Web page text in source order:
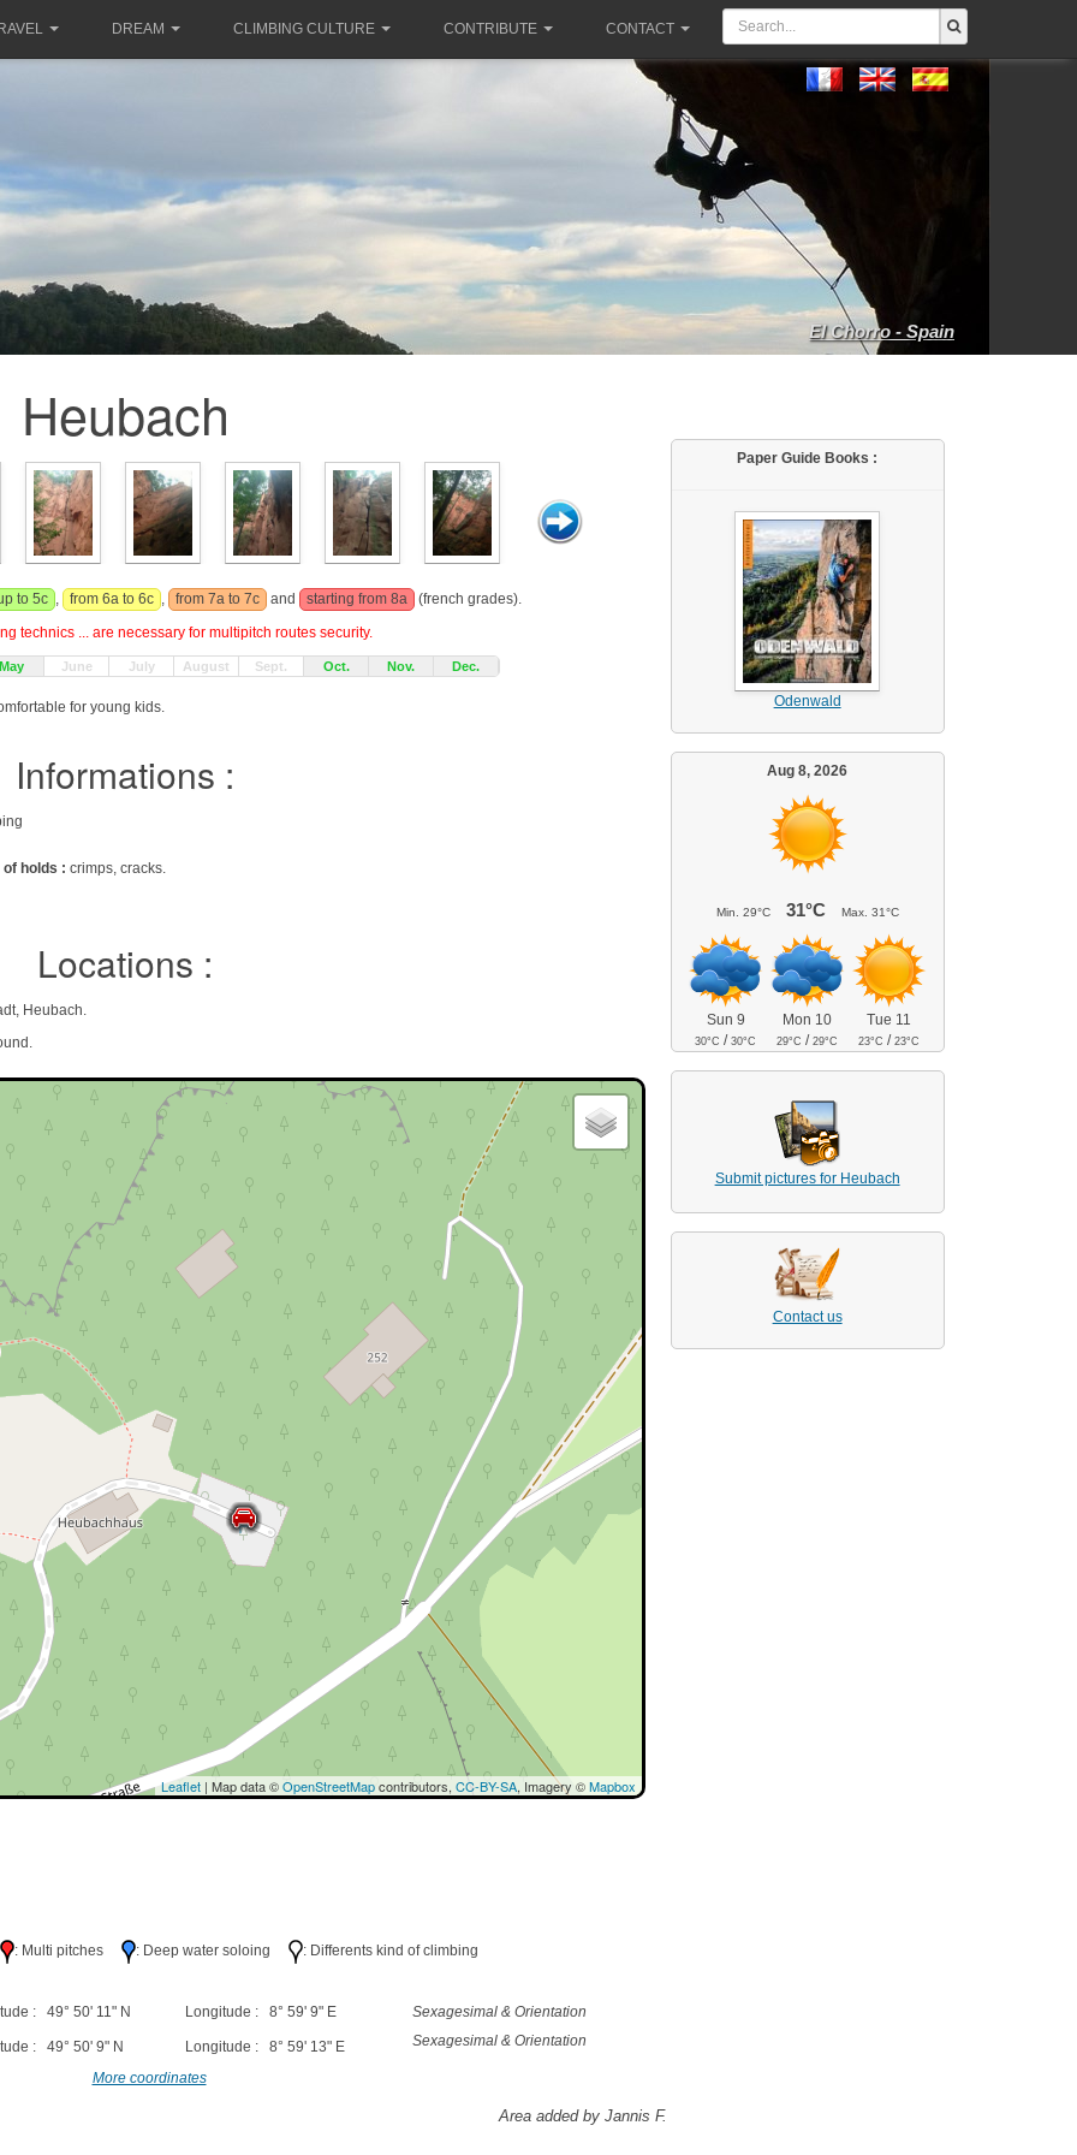
DREAM CLIMBING CULTURE CONTRIBUTE CONTACT
El Chorro - Spain
Heubach
to 5c , from 6a to 6c , from 7a to 7c and starting from 8a
(french grades).
technics ... are necessary for multipitch routes security.
May June July August Sept. Oct. Nov. Dec.
for young kids.
Informations :
of holds : crimps, cracks.
Locations :
Heubach.
Leaflet| Map data ©OpenStreetMapcontributors, CC-BY-SA, Imagery ©Mapbox
: Multi pitches : Deep water soloing : Differents kind of climbing
: 49° 50' 11" N Longitude : 8° 59' 9" E Sexagesimal & Orientation
: 49° 50' 9" N Longitude : 8° 59' 13" E Sexagesimal & Orientation
More coordinates
Area added by Jannis F.
Paper Guide Books :
Odenwald
Aug 8, 2026
Min. 29°C 31°C Max. 31°C
Sun 9
30°C /30°C
Mon 10
29°C /29°C
Tue 11
23°C /23°C
Submit pictures for Heubach
Contact us